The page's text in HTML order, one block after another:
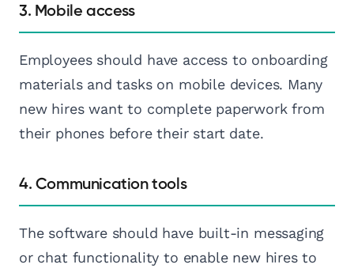
3. Mobile access
Employees should have access to onboarding
materials and tasks on mobile devices. Many
new hires want to complete paperwork from
their phones before their start date.
4. Communication tools
The software should have built-in messaging
or chat functionality to enable new hires to